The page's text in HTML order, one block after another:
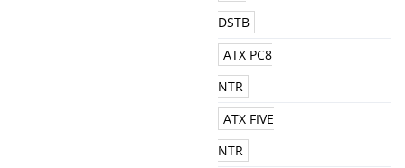
DSTB
ATX PC8
NTR
ATX FIVE
NTR